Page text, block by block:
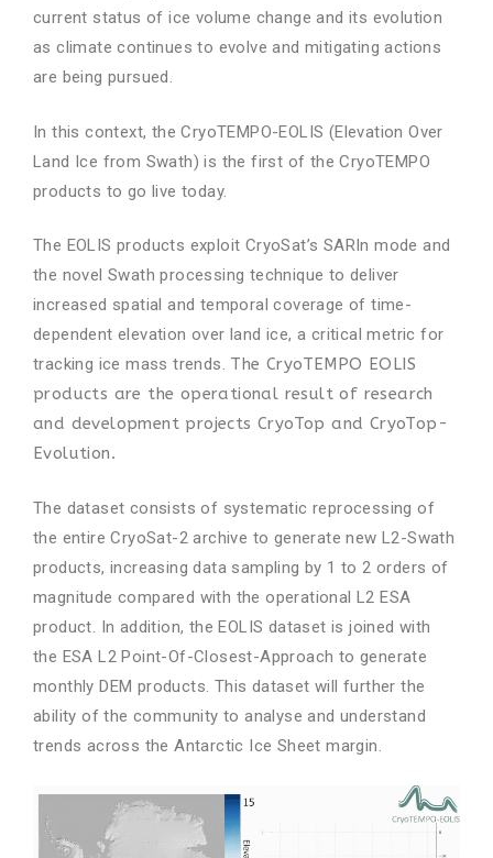
current status of ice volume change and its evolution
as climate continues to evolve and mitigating actions
are being pursued.
In this context, the CryoTEMPO-EOLIS (Elevation Over
Land Ice from Swath) is the first of the CryoTEMPO
products to go live today.
The EOLIS products exploit CryoSat’s SARIn mode and
the novel Swath processing technique to deliver
increased spatial and temporal coverage of time-
dependent elevation over land ice, a critical metric for
tracking ice mass trends. The CryoTEMPO EOLIS
products are the operational result of research
and development projects CryoTop and CryoTop-
Evolution.
The dataset consists of systematic reprocessing of
the entire CryoSat-2 archive to generate new L2-Swath
products, increasing data sampling by 1 to 2 orders of
magnitude compared with the operational L2 ESA
product. In addition, the EOLIS dataset is joined with
the ESA L2 Point-Of-Closest-Approach to generate
monthly DEM products. This dataset will further the
ability of the community to analyse and understand
trends across the Antarctic Ice Sheet margin.